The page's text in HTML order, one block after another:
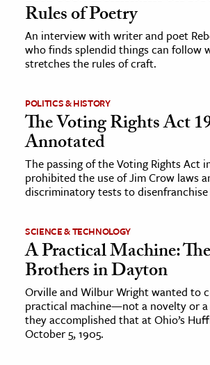
Rules of Poetry
An interview with writer and poet
who finds splendid things can follow
stretches the rules of craft.
POLITICS & HISTORY
The Voting Rights Act
Annotated
The passing of the Voting Rights Act
prohibited the use of Jim Crow laws
discriminatory tests to
SCIENCE & TECHNOLOGY
A Practical Machine:
Brothers in Dayton
Orville and Wilbur Wright wanted to
practical machine—not a novelty or
they accomplished that at Ohio’s
October 5, 1905.